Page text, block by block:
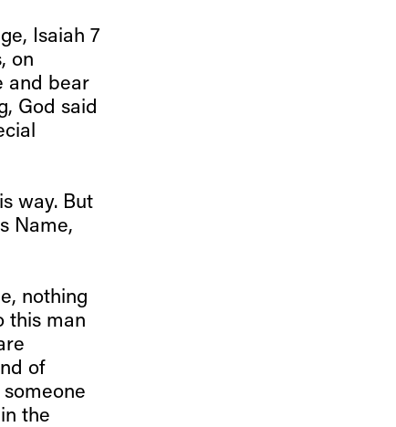
Isaiah 7
on
and bear
God said
way. But
Name,
nothing
this man
of
the